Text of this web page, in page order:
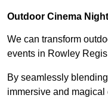
Outdoor Cinema
We can transform
events in Rowley
By seamlessly
immersive and